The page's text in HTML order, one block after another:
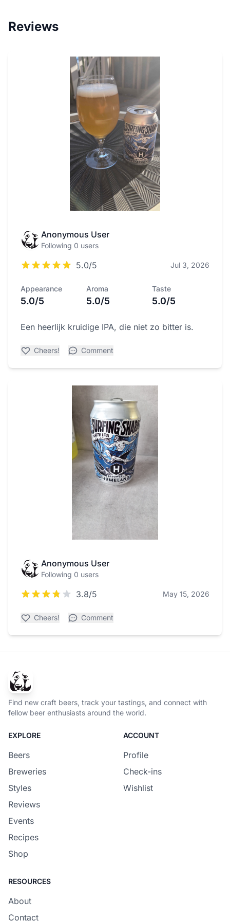
Reviews
Anonymous User
Following 0 users
5.0/5 Jul 3, 2026
Appearance
5.0/5
Aroma
5.0/5
Taste
5.0/5
Een heerlijk kruidige IPA, die niet zo bitter is.
Cheers! Comment
Anonymous User
Following 0 users
3.8/5 May 15, 2026
Cheers! Comment
Find new craft beers, track your tastings, and connect with
fellow beer enthusiasts around the world.
EXPLORE
Beers
Breweries
Styles
Reviews
Events
Recipes
Shop
ACCOUNT
Profile
Check-ins
Wishlist
RESOURCES
About
Contact